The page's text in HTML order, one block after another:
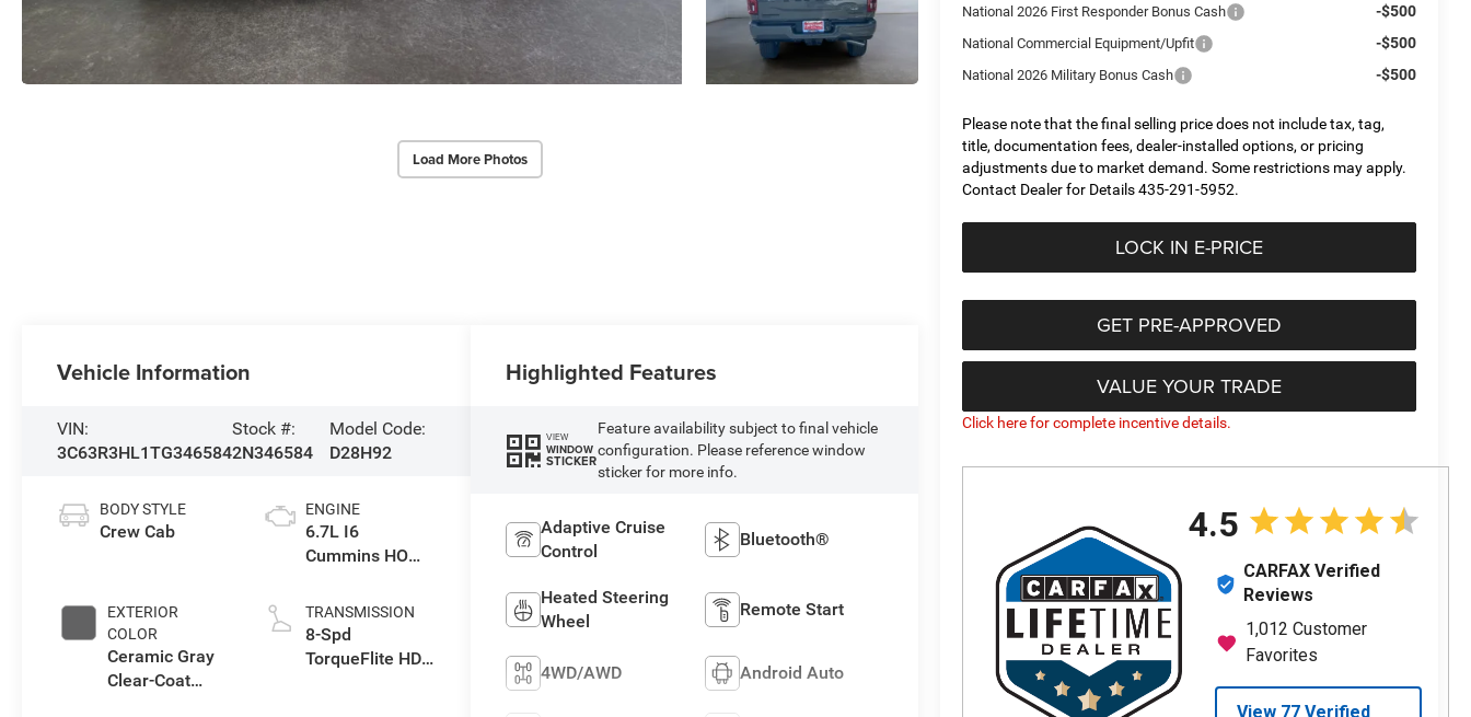
Load More Photos
National 2026 First Responder Bonus Cash -$500
National Commercial Equipment/Upfit -$500
National 2026 Military Bonus Cash -$500
Please note that the final selling price does not include tax, tag,
title, documentation fees, dealer-installed options, or pricing
adjustments due to market demand. Some restrictions may apply.
Contact Dealer for Details 435-291-5952.
LOCK IN E-PRICE
GET PRE-APPROVED
VALUE YOUR TRADE
Click here for complete incentive details.
Vehicle Information
VIN:
3C63R3HL1TG346584
Stock #:
2N346584
Model Code:
D28H92
BODY STYLE
Crew Cab
EXTERIOR
COLOR
Ceramic Gray
Clear-Coat
ENGINE
6.7L I6
Cummins HO
Eng
TRANSMISSION
8-Spd
TorqueFlite HD
Highlighted Features
VIEW
WINDOW
STICKER
Feature availability subject to final vehicle
configuration. Please reference window
sticker for more info.
Adaptive Cruise
Control
Bluetooth®
Heated Steering
Wheel
Remote Start
4WD/AWD Android Auto